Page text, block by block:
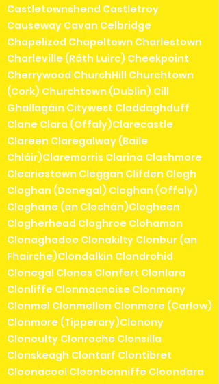
Castletownshend Castletroy
Causeway Cavan Celbridge
Chapelizod Chapeltown Charlestown
Charleville (Ráth Luirc) Cheekpoint
Cherrywood ChurchHill Churchtown
(Cork) Churchtown (Dublin) Cill
Ghallagáin Citywest Claddaghduff
Clane Clara (Offaly)Clarecastle
Clareen Claregalway (Baile
Chláir)Claremorris Clarina Clashmore
Cleariestown Cleggan Clifden Clogh
Cloghan (Donegal) Cloghan (Offaly)
Cloghane (an Clochán)Clogheen
Clogherhead Cloghroe Clohamon
Clonaghadoo Clonakilty Clonbur (an
Fhairche)Clondalkin Clondrohid
Clonegal Clones Clonfert Clonlara
Clonliffe Clonmacnoise Clonmany
Clonmel Clonmellon Clonmore (Carlow)
Clonmore (Tipperary)Clonony
Clonoulty Clonroche Clonsilla
Clonskeagh Clontarf Clontibret
Cloonacool Cloonbonniffe Cloondara